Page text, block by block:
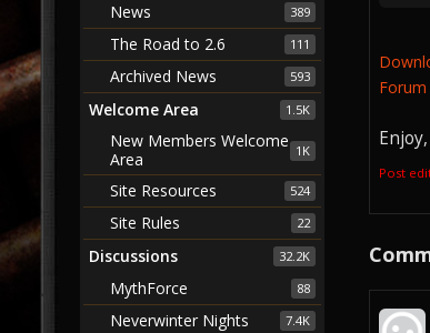
Forum
Post
389
News
111
The Road to 2.6
593
Archived News
1.5K
Welcome Area
1K
New Members Welcome
Area
524
Site Resources
22
Site Rules
32.2K
Discussions
88
MythForce
7.4K
Neverwinter Nights